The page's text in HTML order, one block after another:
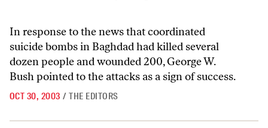
In response to the news that coordinated
suicide bombs in Baghdad had killed several
dozen people and wounded 200, George W.
Bush pointed to the attacks as a sign of success.
OCT 30, 2003 / THE EDITORS